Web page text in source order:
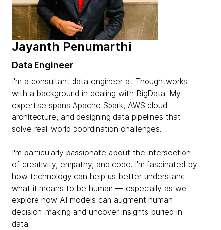
Jayanth Penumarthi
Data Engineer
I'm a consultant data engineer at Thoughtworks
with a background in dealing with BigData. My
expertise spans Apache Spark, AWS cloud
architecture, and designing data pipelines that
solve real-world coordination challenges.
I'm particularly passionate about the intersection
of creativity, empathy, and code. I'm fascinated by
how technology can help us better understand
what it means to be human — especially as we
explore how AI models can augment human
decision-making and uncover insights buried in
data.